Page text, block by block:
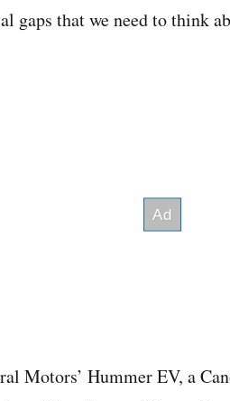
gaps that we need to think
Motors’ Hummer EV, a